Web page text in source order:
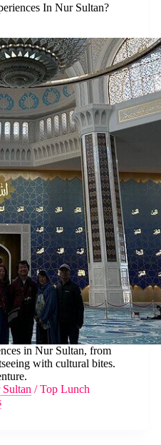
In Nur Sultan?
in Nur Sultan, from
with cultural bites.
/Top Lunch